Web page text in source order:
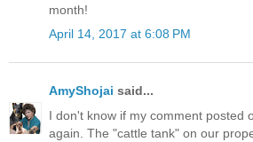
month!
April 14, 2017 at 6:08 PM
AmyShojai said...
I don't know if my comment posted
again. The "cattle tank" on our